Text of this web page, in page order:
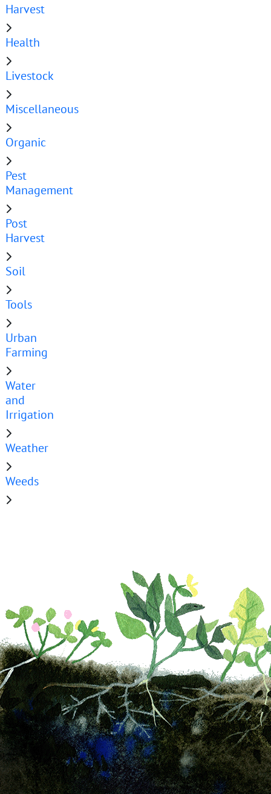
Harvest
Health
Livestock
Miscellaneous
Organic
Pest
Management
Post
Harvest
Soil
Tools
Urban
Farming
Water
and
Irrigation
Weather
Weeds